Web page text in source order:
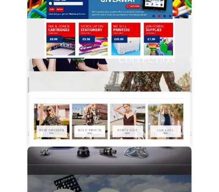
View Details
View Details